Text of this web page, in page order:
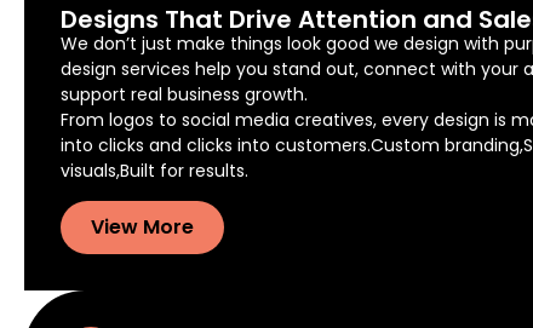
Designs That Drive Attention and
We don’t just make things look good we design with
design services help you stand out, connect with your
support real business growth.
From logos to social media creatives, every design is
into clicks and clicks into customers.Custom
visuals,Built for results.
View More